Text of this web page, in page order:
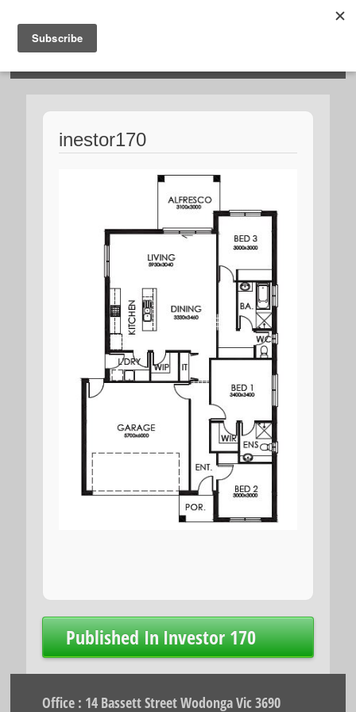
inestor170
Post
navigation
Published InInvestor 170
Office : 14 Bassett Street Wodonga Vic 3690